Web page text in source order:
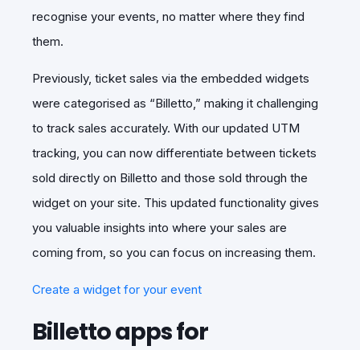
recognise your events, no matter where they find
them.
Previously, ticket sales via the embedded widgets
were categorised as “Billetto,” making it challenging
to track sales accurately. With our updated UTM
tracking, you can now differentiate between tickets
sold directly on Billetto and those sold through the
widget on your site. This updated functionality gives
you valuable insights into where your sales are
coming from, so you can focus on increasing them.
Create a widget for your event
Billetto apps for